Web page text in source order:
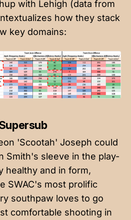
with Lehigh (data from
how they stack
key domains:
'Scootah' Joseph could
Smith's sleeve in the play-
healthy and in form,
SWAC's most prolific
southpaw loves to go
comfortable shooting in